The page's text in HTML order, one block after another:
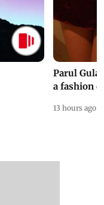
Parul
a fashion
13 hours ago